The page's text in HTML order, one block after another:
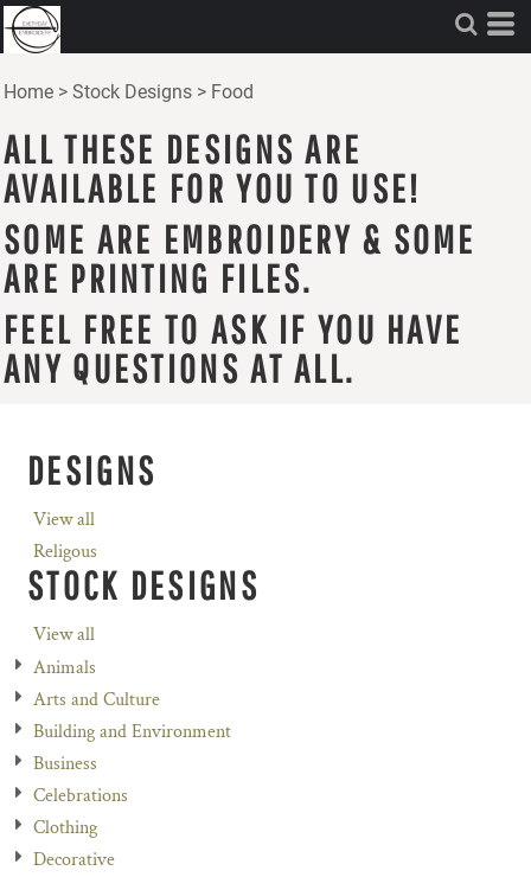
Home > Stock Designs > Food
ALL THESE DESIGNS ARE
AVAILABLE FOR YOU TO USE!
SOME ARE EMBROIDERY & SOME
ARE PRINTING FILES.
FEEL FREE TO ASK IF YOU HAVE
ANY QUESTIONS AT ALL.
DESIGNS
View all
Religous
STOCK DESIGNS
View all
Animals
Arts and Culture
Building and Environment
Business
Celebrations
Clothing
Decorative